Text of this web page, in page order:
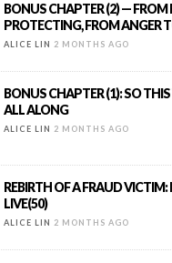
BONUS CHAPTER (2) —
PROTECTING, FROM ANGER
ALICE LIN 2 MONTHS AGO
BONUS CHAPTER (1): SO
ALL ALONG
ALICE LIN 2 MONTHS AGO
REBIRTH OF A FRAUD
LIVE(50)
ALICE LIN 2 MONTHS AGO